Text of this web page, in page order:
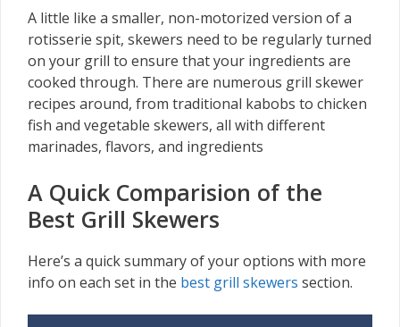
A little like a smaller, non-motorized version of a
rotisserie spit, skewers need to be regularly turned
on your grill to ensure that your ingredients are
cooked through. There are numerous grill skewer
recipes around, from traditional kabobs to chicken
fish and vegetable skewers, all with different
marinades, flavors, and ingredients
A Quick Comparision of the
Best Grill Skewers
Here’s a quick summary of your options with more
info on each set in the best grill skewers section.